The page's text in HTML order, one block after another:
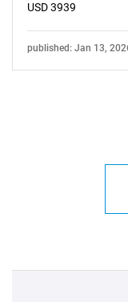
USD 3939
published: Jan 13,